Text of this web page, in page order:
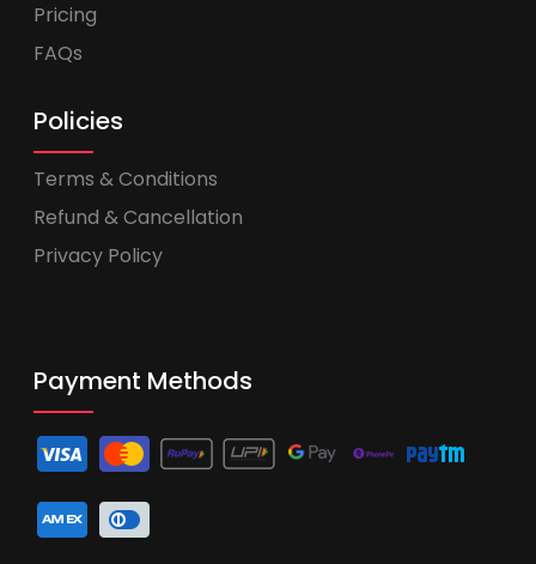
Pricing
FAQs
Policies
Terms & Conditions
Refund & Cancellation
Privacy Policy
Payment Methods